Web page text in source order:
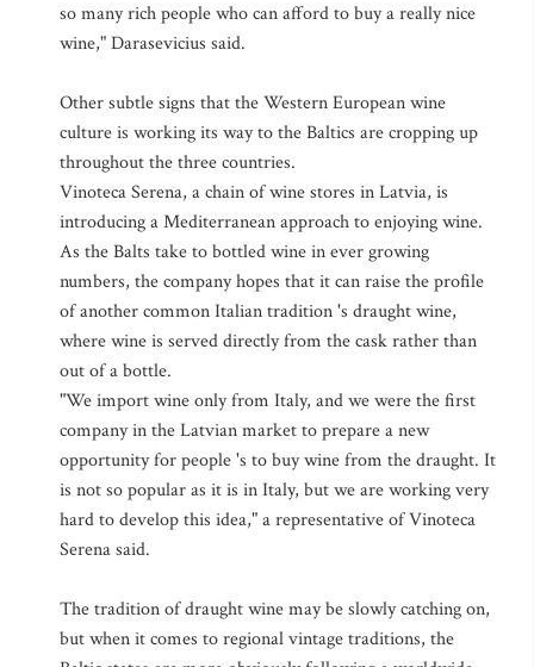
so many rich people who can afford to buy a really nice
wine," Darasevicius said.
Other subtle signs that the Western European wine
culture is working its way to the Baltics are cropping up
throughout the three countries.
Vinoteca Serena, a chain of wine stores in Latvia, is
introducing a Mediterranean approach to enjoying wine.
As the Balts take to bottled wine in ever growing
numbers, the company hopes that it can raise the profile
of another common Italian tradition 's draught wine,
where wine is served directly from the cask rather than
out of a bottle.
"We import wine only from Italy, and we were the first
company in the Latvian market to prepare a new
opportunity for people 's to buy wine from the draught. It
is not so popular as it is in Italy, but we are working very
hard to develop this idea," a representative of Vinoteca
Serena said.
The tradition of draught wine may be slowly catching on,
but when it comes to regional vintage traditions, the